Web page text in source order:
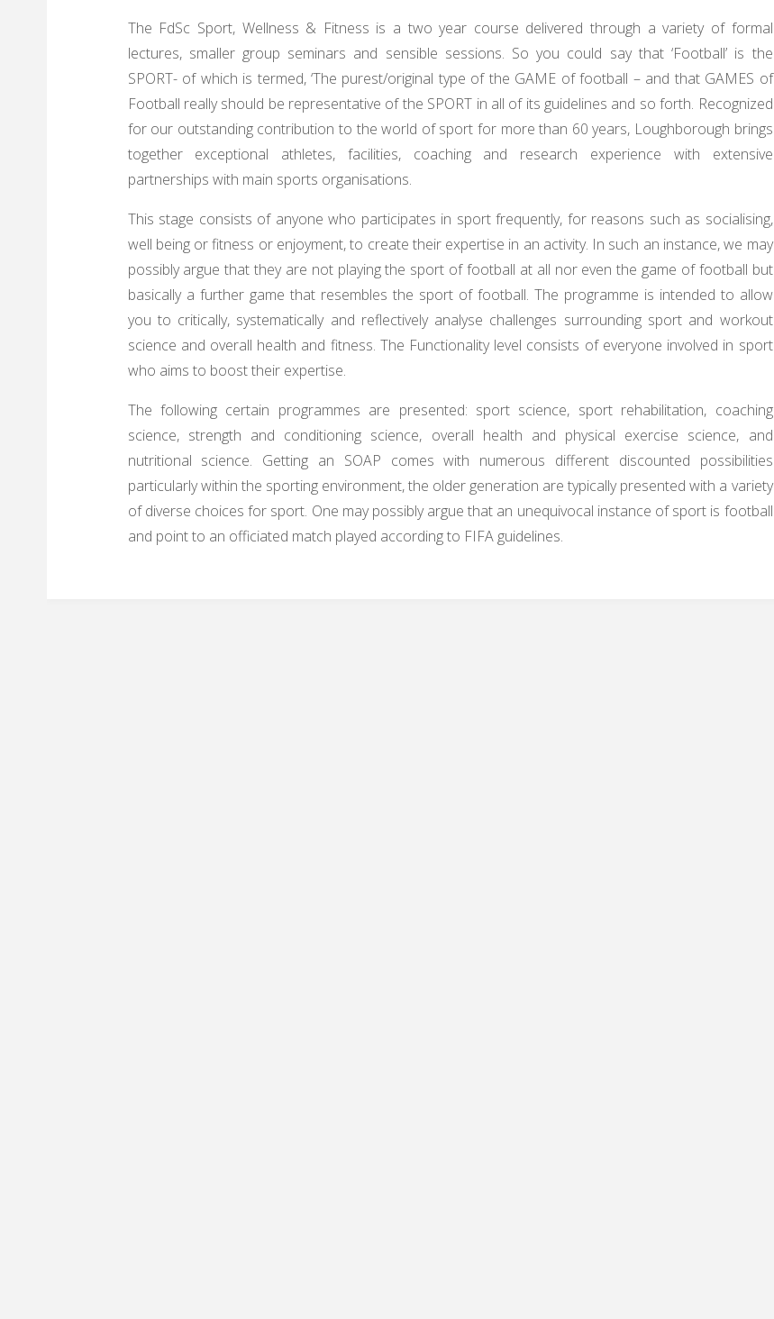
The FdSc Sport, Wellness & Fitness is a two year course delivered through a variety of formal
lectures, smaller group seminars and sensible sessions. So you could say that ‘Football’ is the
SPORT- of which is termed, ‘The purest/original type of the GAME of football – and that GAMES of
Football really should be representative of the SPORT in all of its guidelines and so forth. Recognized
for our outstanding contribution to the world of sport for more than 60 years, Loughborough brings
together exceptional athletes, facilities, coaching and research experience with extensive
partnerships with main sports organisations.
This stage consists of anyone who participates in sport frequently, for reasons such as socialising,
well being or fitness or enjoyment, to create their expertise in an activity. In such an instance, we may
possibly argue that they are not playing the sport of football at all nor even the game of football but
basically a further game that resembles the sport of football. The programme is intended to allow
you to critically, systematically and reflectively analyse challenges surrounding sport and workout
science and overall health and fitness. The Functionality level consists of everyone involved in sport
who aims to boost their expertise.
The following certain programmes are presented: sport science, sport rehabilitation, coaching
science, strength and conditioning science, overall health and physical exercise science, and
nutritional science. Getting an SOAP comes with numerous different discounted possibilities
particularly within the sporting environment, the older generation are typically presented with a variety
of diverse choices for sport. One may possibly argue that an unequivocal instance of sport is football
and point to an officiated match played according to FIFA guidelines.